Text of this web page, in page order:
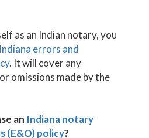
as an Indian notary, you
Indiana errors and
. It will cover any
omissions made by the
an Indiana notary
(E&O) policy?